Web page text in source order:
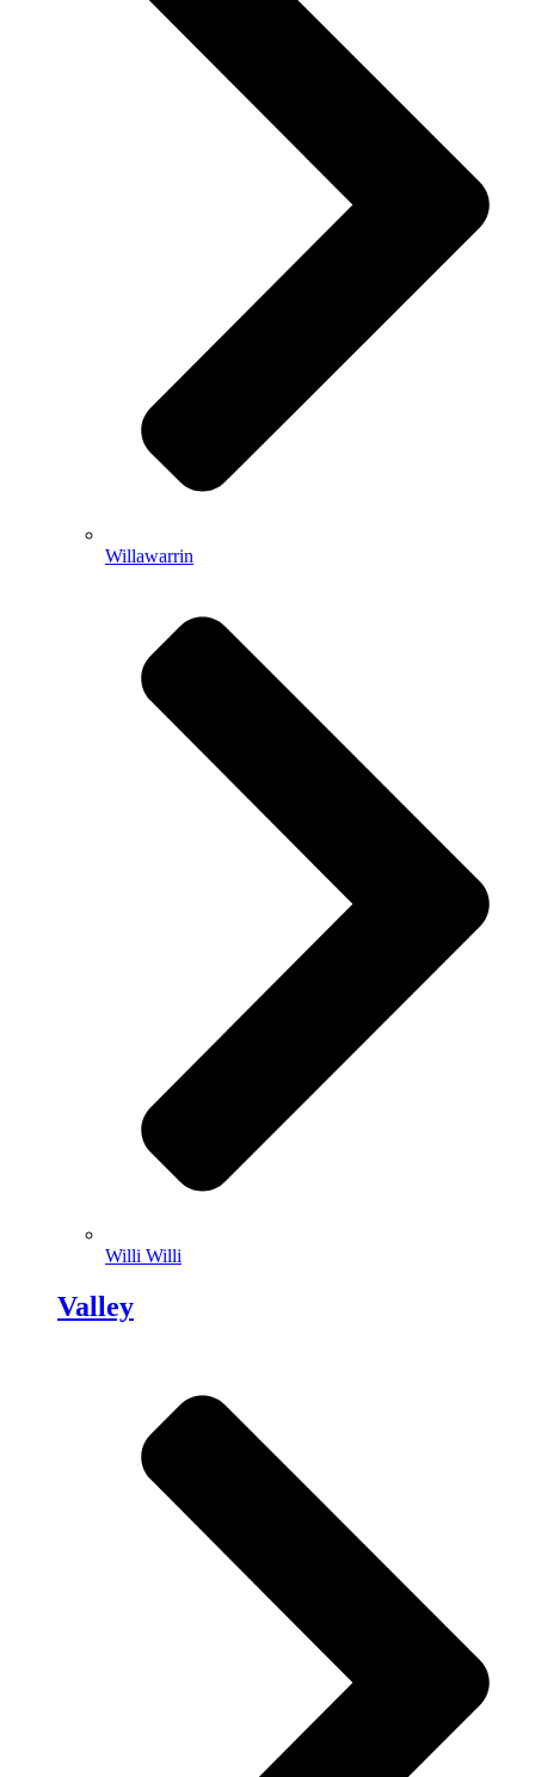
Willawarrin
Willi Willi
Valley